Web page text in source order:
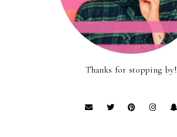
Thanks for stopping by!